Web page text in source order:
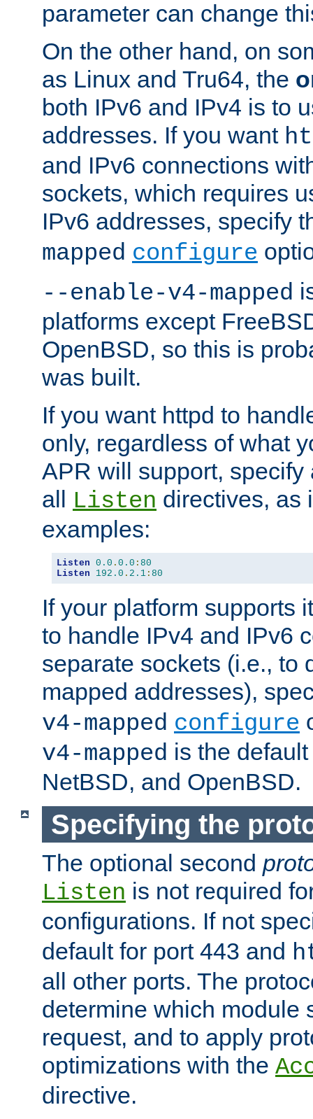
parameter can change
On the other hand, on
as Linux and Tru64, the
both IPv6 and IPv4 is to
addresses. If you want
and IPv6 connections
sockets, which requires
IPv6 addresses, specify
mapped configure
--enable-v4-mapped
platforms except
OpenBSD, so this is
was built.
If you want httpd to
only, regardless of what
APR will support, specify
all Listen directives, as
examples:
Listen 0.0 . 0.0 : 80
Listen
192.0 . 2.1 : 80
If your platform supports
to handle IPv4 and IPv6
separate sockets (i.e., to
mapped addresses),
v4-mapped configure
v4-mapped is the
NetBSD, and OpenBSD.
Specifying the
The optional second
Listen is not required
configurations. If not
default for port 443 and
all other ports. The
determine which module
request, and to apply
optimizations with the
directive.